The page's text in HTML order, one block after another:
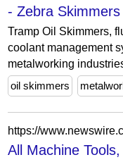
- Zebra
Tramp Oil Skimmers,
coolant management
metalworking
oil skimmers
All Machine